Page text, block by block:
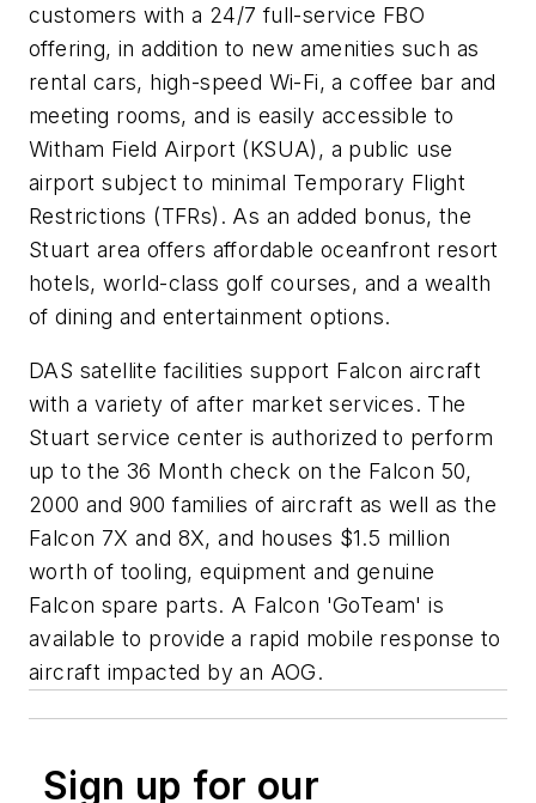
customers with a 24/7 full-service FBO
offering, in addition to new amenities such as
rental cars, high-speed Wi-Fi, a coffee bar and
meeting rooms, and is easily accessible to
Witham Field Airport (KSUA), a public use
airport subject to minimal Temporary Flight
Restrictions (TFRs). As an added bonus, the
Stuart area offers affordable oceanfront resort
hotels, world-class golf courses, and a wealth
of dining and entertainment options.
DAS satellite facilities support Falcon aircraft
with a variety of after market services. The
Stuart service center is authorized to perform
up to the 36 Month check on the Falcon 50,
2000 and 900 families of aircraft as well as the
Falcon 7X and 8X, and houses $1.5 million
worth of tooling, equipment and genuine
Falcon spare parts. A Falcon 'GoTeam' is
available to provide a rapid mobile response to
aircraft impacted by an AOG.
Sign up for our